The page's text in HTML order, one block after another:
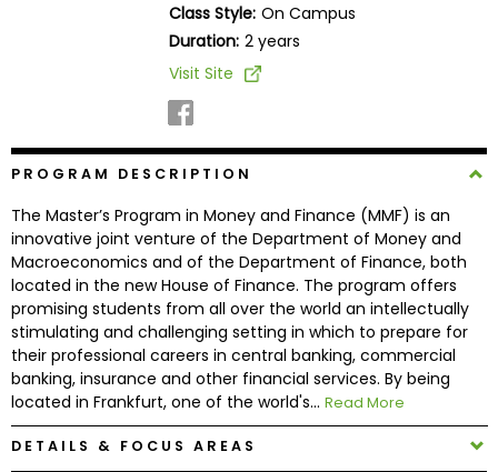
Explore
Programs
Connect
with
Schools
How
to
Class Style: On Campus
Duration: 2 years
Visit Site
PROGRAM DESCRIPTION
The Master’s Program in Money and Finance (MMF) is an
innovative joint venture of the Department of Money and
Macroeconomics and of the Department of Finance, both
located in the new House of Finance. The program offers
promising students from all over the world an intellectually
stimulating and challenging setting in which to prepare for
their professional careers in central banking, commercial
banking, insurance and other financial services. By being
located in Frankfurt, one of the world's... Read More
DETAILS & FOCUS AREAS